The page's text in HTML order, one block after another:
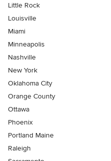
Little Rock
Louisville
Miami
Minneapolis
Nashville
New York
Oklahoma City
Orange County
Ottawa
Phoenix
Portland Maine
Raleigh